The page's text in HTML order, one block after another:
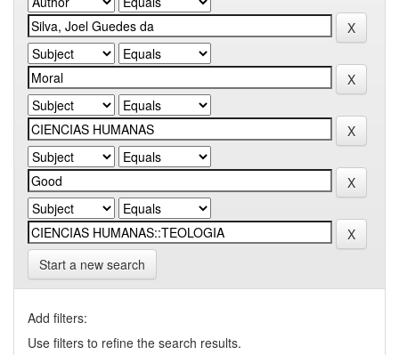
Start a new search
Add filters:
Use filters to refine the search results.